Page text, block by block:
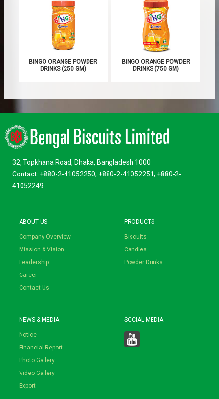
BINGO ORANGE POWDER
DRINKS (250 GM)
BINGO ORANGE POWDER
DRINKS (750 GM)
32, Topkhana Road, Dhaka, Bangladesh 1000
Contact: +880-2-41052250, +880-2-41052251, +880-2-
41052249
ABOUT US
Company Overview
Mission & Vision
Leadership
Career
Contact Us
PRODUCTS
Biscuits
Candies
Powder Drinks
NEWS & MEDIA
Notice
Financial Report
Photo Gallery
Video Gallery
Export
SOCIAL MEDIA